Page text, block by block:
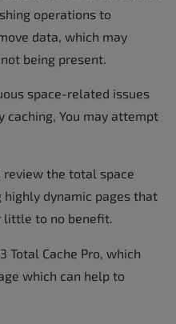
operations to
data, which may
being present.
space-related issues
You may attempt
review the total space
highly dynamic pages that
little to no benefit.
Total Cache Pro, which
which can help to